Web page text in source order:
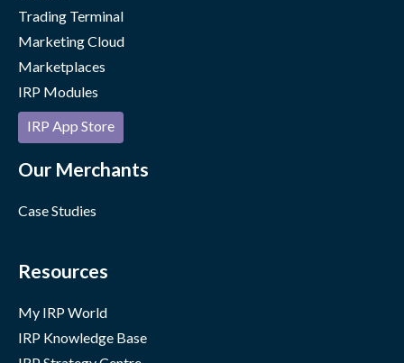
Trading Terminal
Marketing Cloud
Marketplaces
IRP Modules
IRP App Store
Our Merchants
Case Studies
Resources
My IRP World
IRP Knowledge Base